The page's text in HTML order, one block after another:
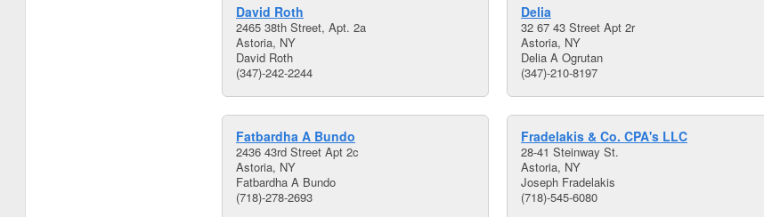
David Roth
2465 38th Street, Apt. 2a
Astoria, NY
David Roth
(347)-242-2244
Delia
32 67 43 Street Apt 2r
Astoria, NY
Delia A Ogrutan
(347)-210-8197
Fatbardha A Bundo
2436 43rd Street Apt 2c
Astoria, NY
Fatbardha A Bundo
(718)-278-2693
Fradelakis & Co. CPA's LLC
28-41 Steinway St.
Astoria, NY
Joseph Fradelakis
(718)-545-6080